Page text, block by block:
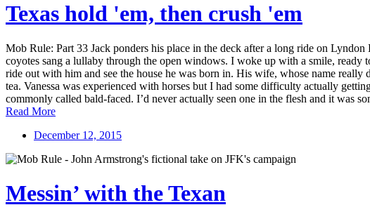
Texas hold 'em, then crush 'em
Mob Rule: Part 33 Jack ponders his place in the deck after a long ride on
coyotes sang a lullaby through the open windows. I woke up with a smile,
ride out with him and see the house he was born in. His wife, whose name
tea. Vanessa was experienced with horses but I had some difficulty actually
commonly called bald-faced. I’d never actually seen one in the flesh and it was
Read More
December 12, 2015
Messin’ with the Texan